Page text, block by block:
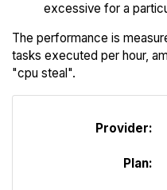
excessive for a
The performance is
tasks executed per hour,
"cpu steal".
Provider:
Plan: